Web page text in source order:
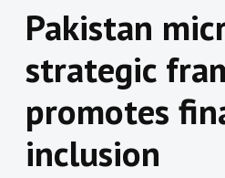
Pakistan
strategic
promotes
inclusion